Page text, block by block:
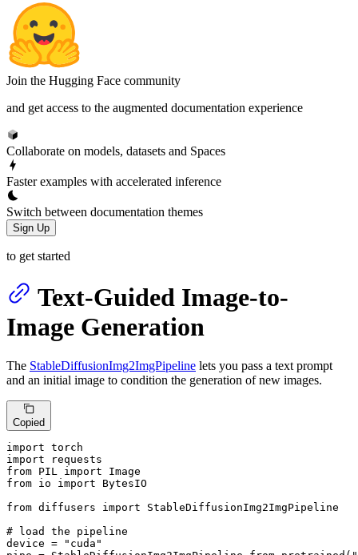
Join the Hugging Face community
and get access to the augmented documentation experience
Collaborate on models, datasets and Spaces
Faster examples with accelerated inference
Switch between documentation themes
Sign Up
to get started
Text-Guided Image-to-
Image Generation
The StableDiffusionImg2ImgPipeline lets you pass a text prompt
and an initial image to condition the generation of new images.
Copied
import
import
from PIL import
from io import BytesIO
from diffusers import StableDiffusionImg2ImgPipeline
# load the pipeline
device =
"cuda"